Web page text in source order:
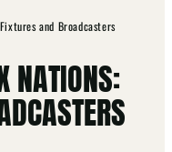
and Broadcasters